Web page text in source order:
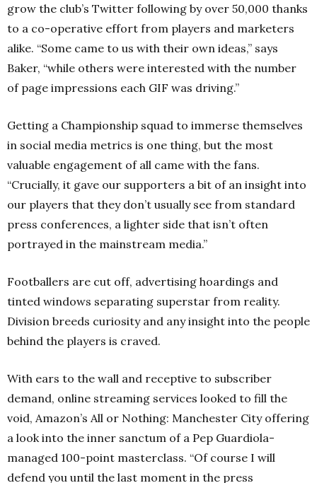
grow the club’s Twitter following by over 50,000 thanks
to a co-operative effort from players and marketers
alike. “Some came to us with their own ideas,” says
Baker, “while others were interested with the number
of page impressions each GIF was driving.”
Getting a Championship squad to immerse themselves
in social media metrics is one thing, but the most
valuable engagement of all came with the fans.
“Crucially, it gave our supporters a bit of an insight into
our players that they don’t usually see from standard
press conferences, a lighter side that isn’t often
portrayed in the mainstream media.”
Footballers are cut off, advertising hoardings and
tinted windows separating superstar from reality.
Division breeds curiosity and any insight into the people
behind the players is craved.
With ears to the wall and receptive to subscriber
demand, online streaming services looked to fill the
void, Amazon’s All or Nothing: Manchester City offering
a look into the inner sanctum of a Pep Guardiola-
managed 100-point masterclass. “Of course I will
defend you until the last moment in the press